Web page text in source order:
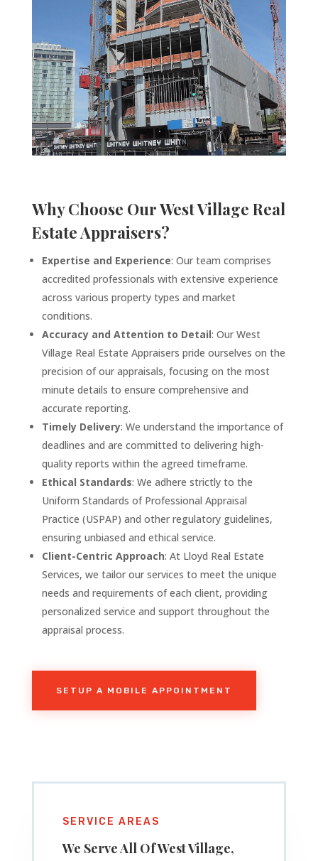
Why Choose Our West Village Real
Estate Appraisers?
Expertise and Experience: Our team comprises
accredited professionals with extensive experience
across various property types and market
conditions.
Accuracy and Attention to Detail: Our West
Village Real Estate Appraisers pride ourselves on the
precision of our appraisals, focusing on the most
minute details to ensure comprehensive and
accurate reporting.
Timely Delivery: We understand the importance of
deadlines and are committed to delivering high-
quality reports within the agreed timeframe.
Ethical Standards: We adhere strictly to the
Uniform Standards of Professional Appraisal
Practice (USPAP) and other regulatory guidelines,
ensuring unbiased and ethical service.
Client-Centric Approach: At Lloyd Real Estate
Services, we tailor our services to meet the unique
needs and requirements of each client, providing
personalized service and support throughout the
appraisal process.
SETUP A MOBILE APPOINTMENT
SERVICE AREAS
We Serve All Of West Village,